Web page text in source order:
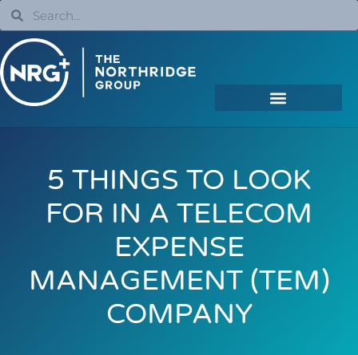
5 THINGS TO LOOK
FOR IN A TELECOM
EXPENSE
MANAGEMENT (TEM)
COMPANY